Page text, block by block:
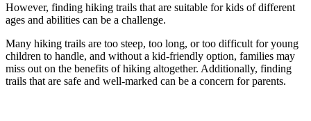
However, finding hiking trails that are suitable for kids of different
ages and abilities can be a challenge.
Many hiking trails are too steep, too long, or too difficult for young
children to handle, and without a kid-friendly option, families may
miss out on the benefits of hiking altogether. Additionally, finding
trails that are safe and well-marked can be a concern for parents.